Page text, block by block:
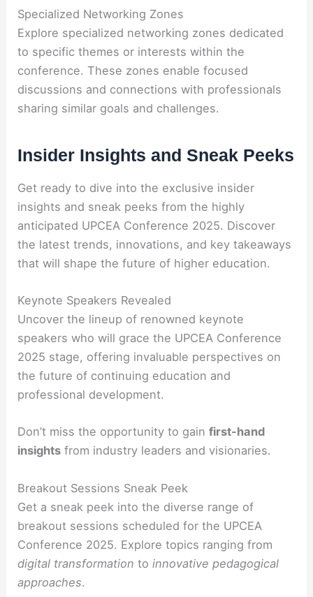
Specialized Networking Zones
Explore specialized networking zones dedicated
to specific themes or interests within the
conference. These zones enable focused
discussions and connections with professionals
sharing similar goals and challenges.
Insider Insights and Sneak Peeks
Get ready to dive into the exclusive insider
insights and sneak peeks from the highly
anticipated UPCEA Conference 2025. Discover
the latest trends, innovations, and key takeaways
that will shape the future of higher education.
Keynote Speakers Revealed
Uncover the lineup of renowned keynote
speakers who will grace the UPCEA Conference
2025 stage, offering invaluable perspectives on
the future of continuing education and
professional development.
Don’t miss the opportunity to gainfirst-hand
insights from industry leaders and visionaries.
Breakout Sessions Sneak Peek
Get a sneak peek into the diverse range of
breakout sessions scheduled for the UPCEA
Conference 2025. Explore topics ranging from
digital transformation toinnovative pedagogical
approaches.